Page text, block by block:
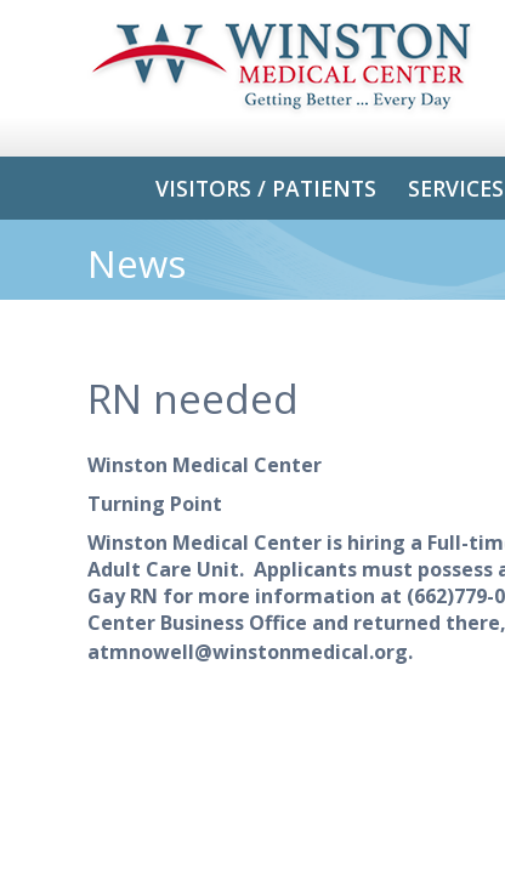
VISITORS / PATIENTS SERVICES
News
RN needed
Winston Medical Center
Turning Point
Winston Medical Center is hiring a Full-
Adult Care Unit. Applicants must possess
Gay RN for more information at (662)779-
Center Business Office and returned
atmnowell@winstonmedical.org.